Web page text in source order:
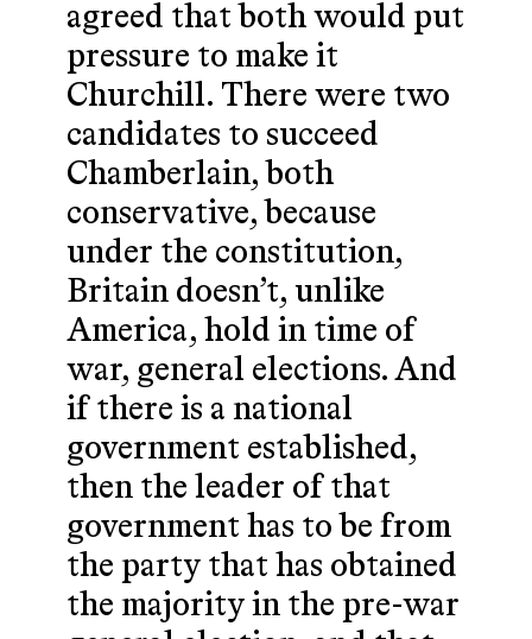
agreed that both would put
pressure to make it
Churchill. There were two
candidates to succeed
Chamberlain, both
conservative, because
under the constitution,
Britain doesn’t, unlike
America, hold in time of
war, general elections. And
if there is a national
government established,
then the leader of that
government has to be from
the party that has obtained
the majority in the pre-war